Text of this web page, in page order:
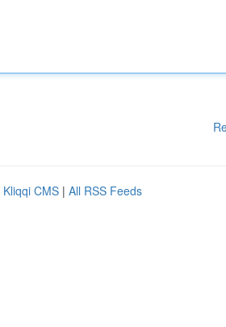
Kliqqi CMS | All RSS Feeds